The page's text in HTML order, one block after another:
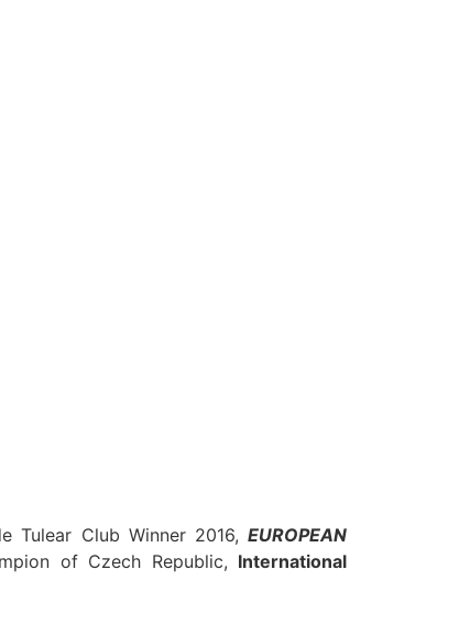
Tulear Club Winner 2016,EUROPEAN
of Czech Republic, International